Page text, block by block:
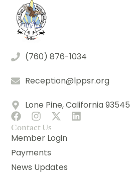
(760) 876-1034
Reception@lppsr.org
Lone Pine, California 93545
Contact Us
Member Login
Payments
News Updates